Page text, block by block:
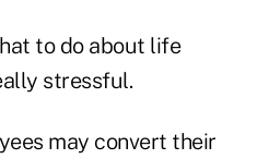
to do about life
stressful.
may convert their